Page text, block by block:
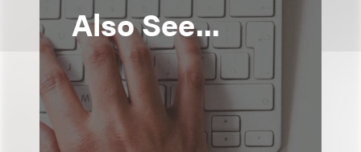
Also See...